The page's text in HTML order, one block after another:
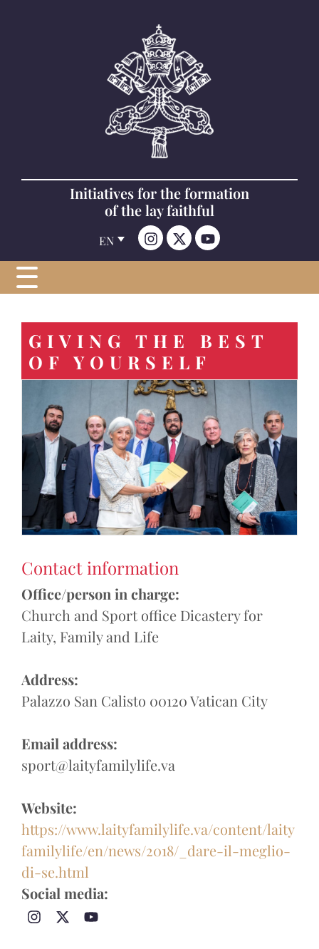
Initiatives for the formation
of the lay faithful
EN
GIVING THE BEST
OF YOURSELF
Contact information
Office/person in charge:
Church and Sport office Dicastery for
Laity, Family and Life
Address:
Palazzo San Calisto 00120 Vatican City
Email address:
sport@laityfamilylife.va
Website:
https://www.laityfamilylife.va/content/laity
familylife/en/news/2018/_dare-il-meglio-
di-se.html
Social media: